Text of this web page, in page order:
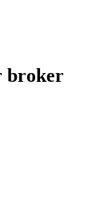
broker